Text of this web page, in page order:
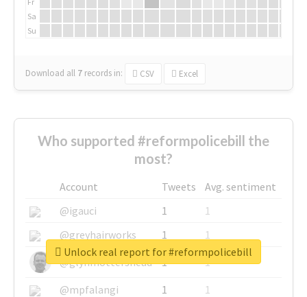
Sa
Su
Download all 7 records in: CSV Excel
Who supported #reformpolicebill the
most?
Account Tweets
Avg. sentiment
@igauci
1
1
@greyhairworks
1
1
@glynmottershead
1
1
@mpfalangi
1
1
Unlock real report for #reformpolicebill